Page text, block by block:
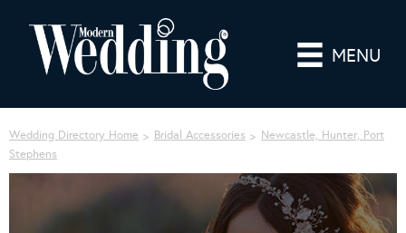
MENU
Wedding Directory Home Bridal Accessories
Newcastle, Hunter, Port
Stephens